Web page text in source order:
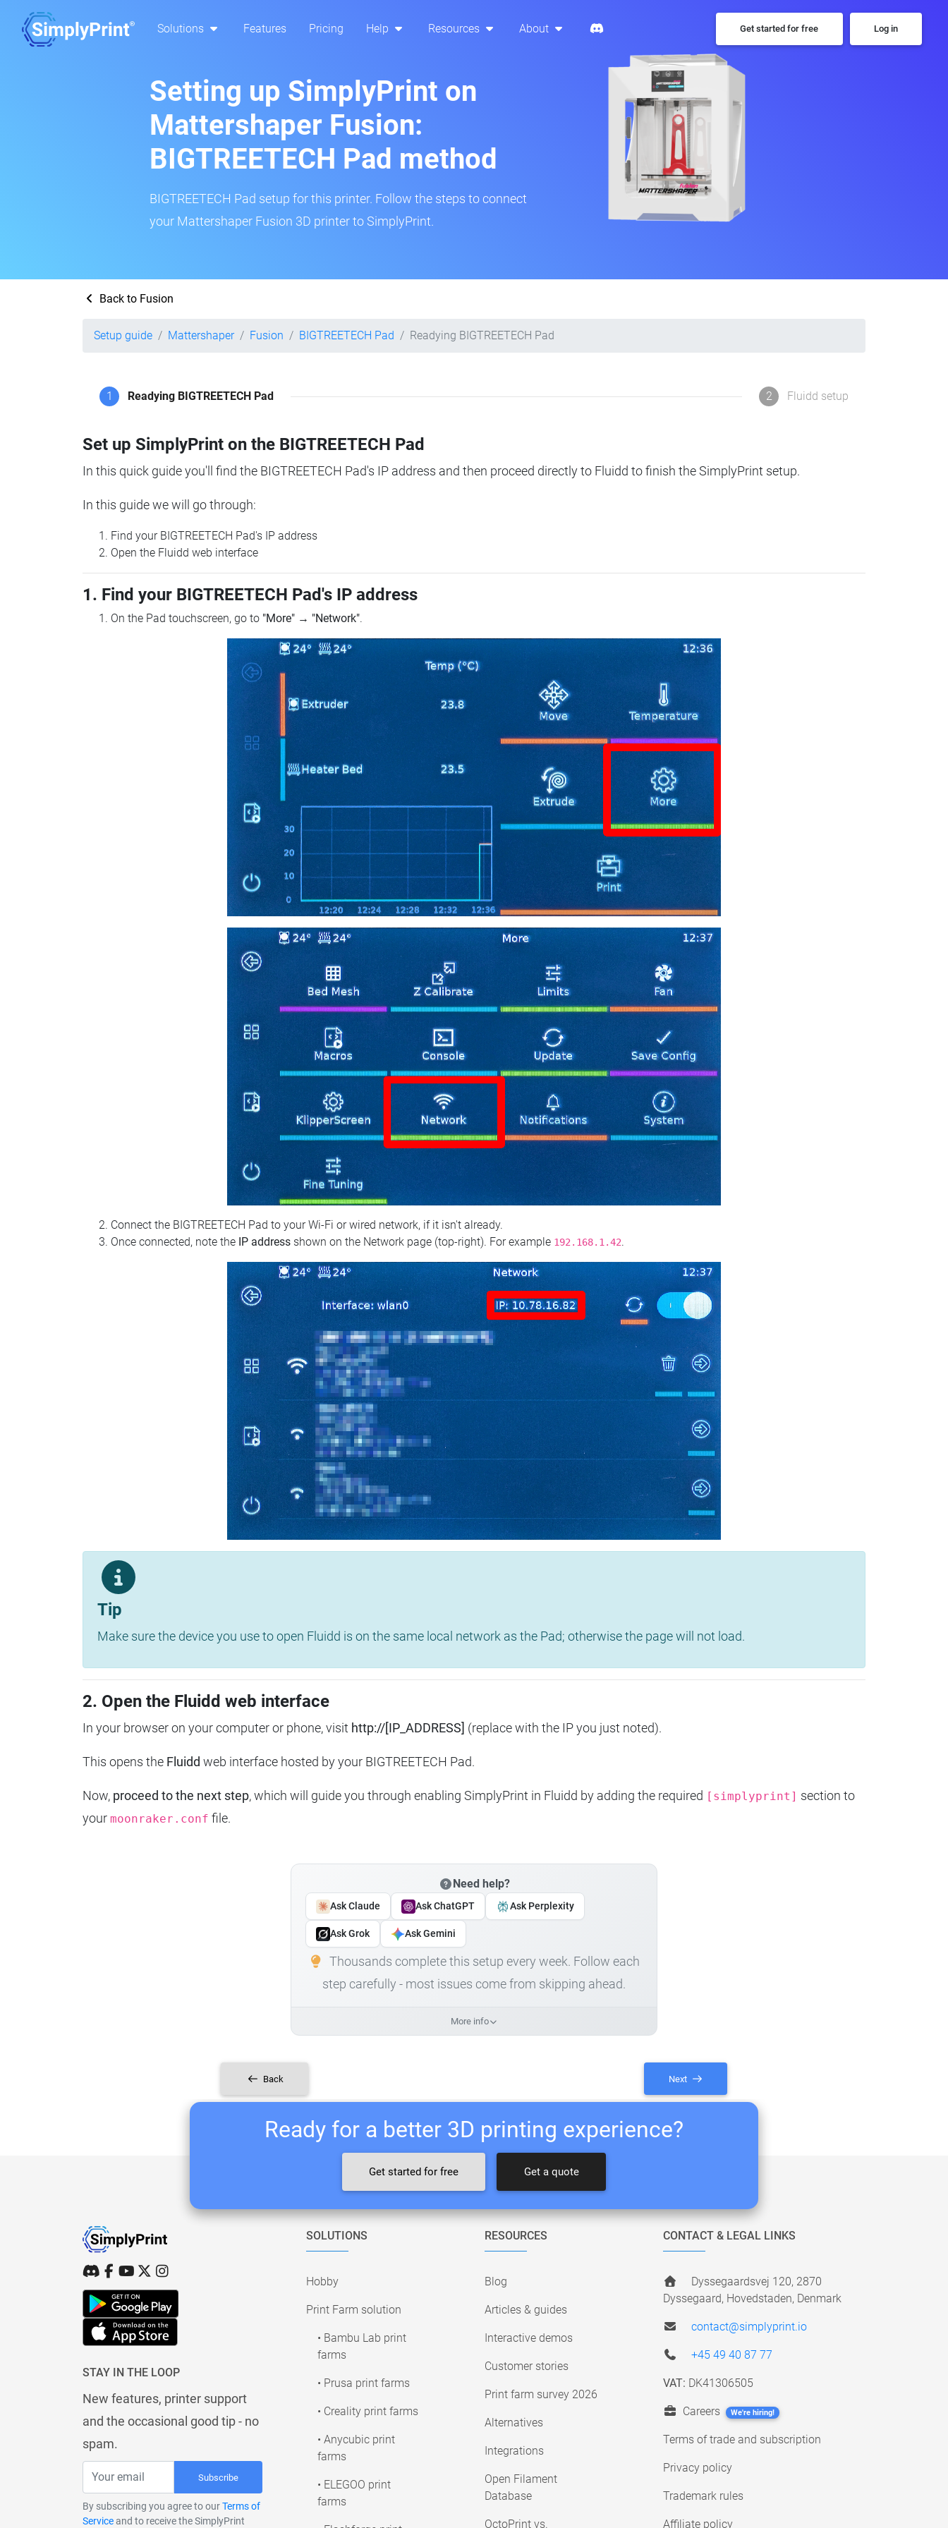
Solutions Features Pricing Help Resources About Get started for free Log in
Setting up SimplyPrint on
Mattershaper Fusion:
BIGTREETECH Pad method
BIGTREETECH Pad setup for this printer. Follow the steps to connect
your Mattershaper Fusion 3D printer to SimplyPrint.
Back to Fusion
Setup guide Mattershaper Fusion BIGTREETECH Pad Readying BIGTREETECH Pad
1 Readying BIGTREETECH Pad 2 Fluidd setup
Set up SimplyPrint on the BIGTREETECH Pad
In this quick guide you'll find the BIGTREETECH Pad's IP address and then proceed directly to Fluidd to finish the SimplyPrint setup.
In this guide we will go through:
Find your BIGTREETECH Pad's IP address
Open the Fluidd web interface
1. Find your BIGTREETECH Pad's IP address
On the Pad touchscreen, go to "More" → "Network".
Connect the BIGTREETECH Pad to your Wi‑Fi or wired network, if it isn't already.
Once connected, note the IP address shown on the Network page (top‑right). For example 192.168.1.42.
Tip
Make sure the device you use to open Fluidd is on the same local network as the Pad; otherwise the page will not load.
2. Open the Fluidd web interface
In your browser on your computer or phone, visit http://[IP_ADDRESS] (replace with the IP you just noted).
This opens the Fluidd web interface hosted by your BIGTREETECH Pad.
Now, proceed to the next step, which will guide you through enabling SimplyPrint in Fluidd by adding the required [simplyprint] section to
your moonraker.conf file.
Need help?
Ask Claude Ask ChatGPT Ask Perplexity
Ask Grok Ask Gemini
Thousands complete this setup every week. Follow each
step carefully - most issues come from skipping ahead.
More info
Back Next
Ready for a better 3D printing experience?
Get started for free Get a quote
STAY IN THE LOOP
New features, printer support
and the occasional good tip - no
spam.
Subscribe
By subscribing you agree to ourTerms of
Serviceand to receive the SimplyPrint
SOLUTIONS
Hobby
Print Farm solution
• Bambu Lab print
farms
• Prusa print farms
• Creality print farms
• Anycubic print
farms
• ELEGOO print
farms
RESOURCES
Blog
Articles & guides
Interactive demos
Customer stories
Print farm survey 2026
Alternatives
Integrations
Open Filament
Database
OctoPrint vs.
CONTACT & LEGAL LINKS
Dyssegaardsvej 120, 2870
Dyssegaard, Hovedstaden, Denmark
contact@simplyprint.io
+45 49 40 87 77
VAT: DK41306505
Careers We're hiring!
Terms of trade and subscription
Privacy policy
Trademark rules
Affiliate policy